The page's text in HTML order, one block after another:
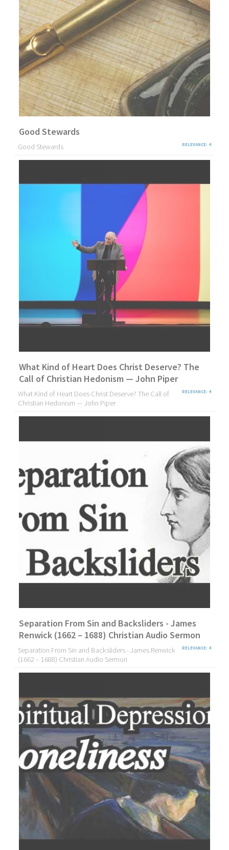
Good Stewards
RELEVANCE: 4
Good Stewards
What Kind of Heart Does Christ Deserve? The
Call of Christian Hedonism — John Piper
RELEVANCE: 4
What Kind of Heart Does Christ Deserve? The Call of
Christian Hedonism — John Piper
Separation From Sin and Backsliders - James
Renwick (1662 – 1688) Christian Audio Sermon
RELEVANCE: 4
Separation From Sin and Backsliders - James Renwick
(1662 – 1688) Christian Audio Sermon